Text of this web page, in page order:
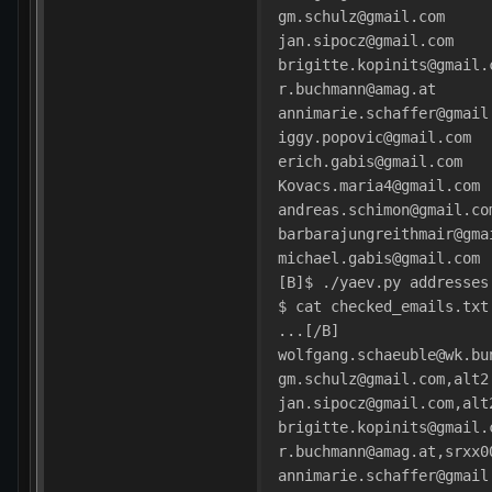
gm.schulz@gmail.com
jan.sipocz@gmail.com
r.buchmann@amag.at
iggy.popovic@gmail.com
erich.gabis@gmail.com
Kovacs.maria4@gmail.com
michael.gabis@gmail.com
[B]$ ./yaev.py
$ cat checked_emails.txt
...[/B]